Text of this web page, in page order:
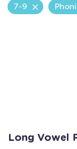
7-9
Long Vowel